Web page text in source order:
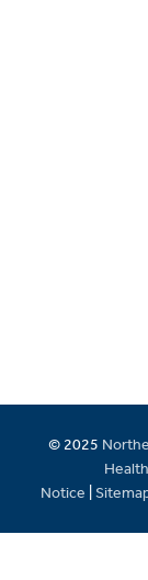
© 2025
Notice